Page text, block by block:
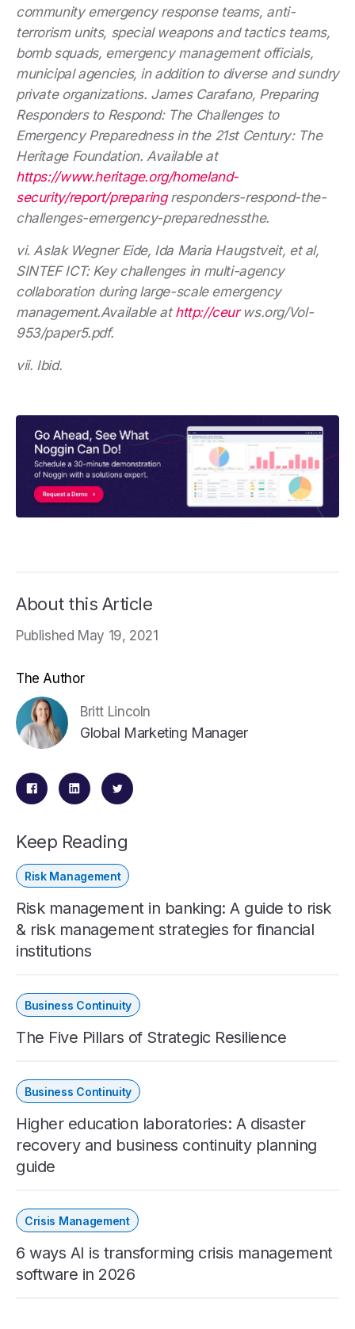
community emergency response teams, anti-
terrorism units, special weapons and tactics teams,
bomb squads, emergency management officials,
municipal agencies, in addition to diverse and sundry
private organizations. James Carafano, Preparing
Responders to Respond: The Challenges to
Emergency Preparedness in the 21st Century: The
Heritage Foundation. Available at
https://www.heritage.org/homeland-
security/report/preparingresponders-respond-the-
challenges-emergency-preparednessthe.
vi. Aslak Wegner Eide, Ida Maria Haugstveit, et al,
SINTEF ICT: Key challenges in multi-agency
collaboration during large-scale emergency
management.Available at http://ceurws.org/Vol-
953/paper5.pdf.
vii. Ibid.
About this Article
Published May 19, 2021
The Author
Britt Lincoln
Global Marketing Manager
Keep Reading
Risk Management
Risk management in banking: A guide to risk
& risk management strategies for financial
institutions
Business Continuity
The Five Pillars of Strategic Resilience
Business Continuity
Higher education laboratories: A disaster
recovery and business continuity planning
guide
Crisis Management
6 ways AI is transforming crisis management
software in 2026